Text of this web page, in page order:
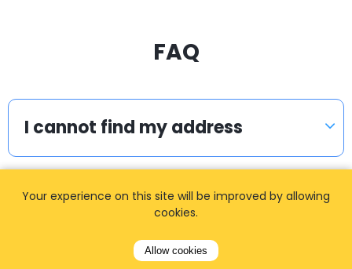
FAQ
I cannot find my address
How can I book a taxi?
Your experience on this site will be improved by allowing
cookies.
Allow cookies